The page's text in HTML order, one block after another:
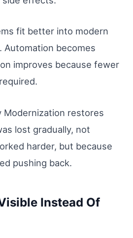
fit better into modern
Automation becomes
improves because fewer
Modernization restores
lost gradually, not
harder, but because
pushing back.
Instead Of